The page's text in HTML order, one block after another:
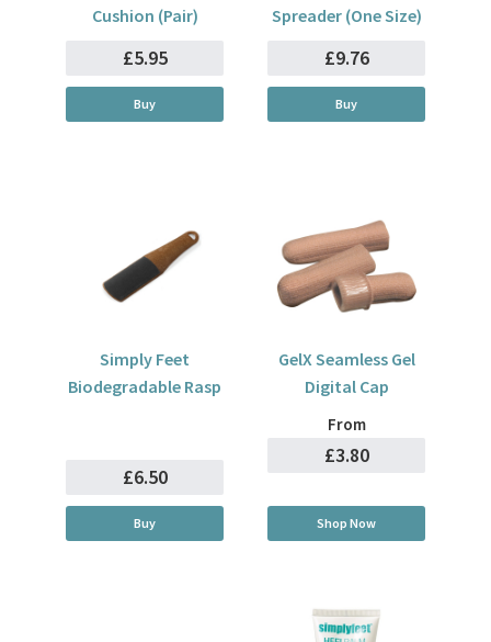
Cushion (Pair)
£5.95
Buy
Spreader (One Size)
£9.76
Buy
Simply Feet
Biodegradable Rasp
£6.50
Buy
GelX Seamless Gel
Digital Cap
From
£3.80
Shop Now